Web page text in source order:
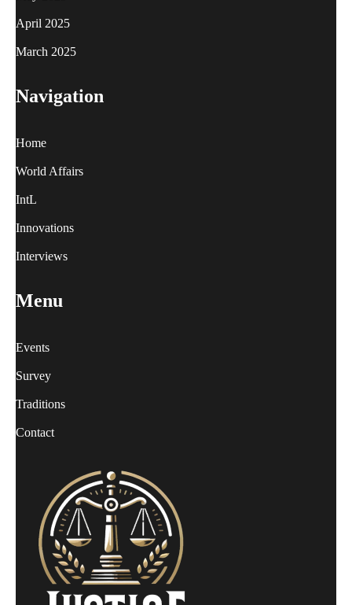
April 2025
March 2025
Navigation
Home
World Affairs
IntL
Innovations
Interviews
Menu
Events
Survey
Traditions
Contact